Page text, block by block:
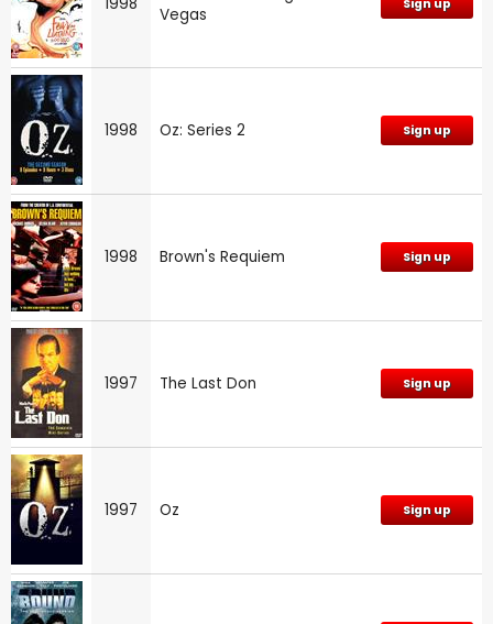
Vegas
Sign up
1998 Oz: Series 2 Sign up
1998 Brown's Requiem Sign up
1997 The Last Don Sign up
1997 Oz Sign up